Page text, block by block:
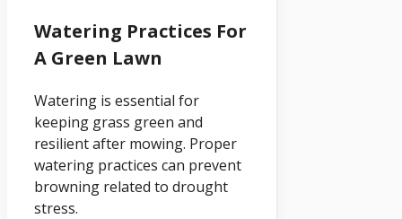
Watering Practices For
A Green Lawn
Watering is essential for
keeping grass green and
resilient after mowing. Proper
watering practices can prevent
browning related to drought
stress.